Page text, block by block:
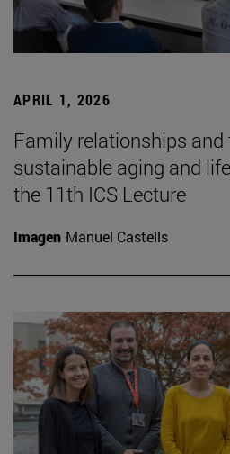
APRIL 1, 2026
Family relationships
sustainable aging and
the 11th ICS Lecture
Imagen Manuel Castells